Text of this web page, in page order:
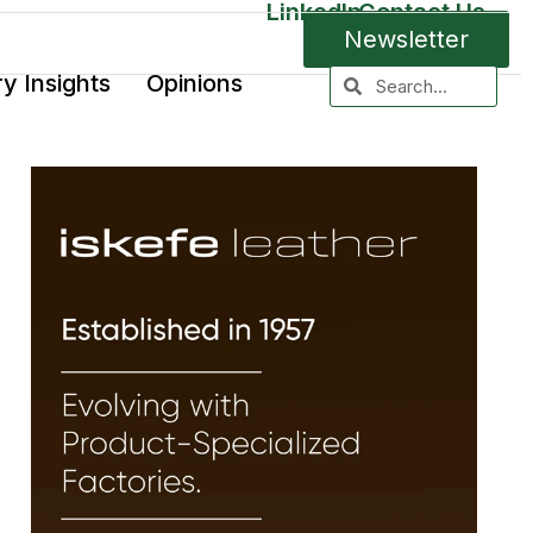
Newsletter
Insights Opinions
LinkedInContact Us